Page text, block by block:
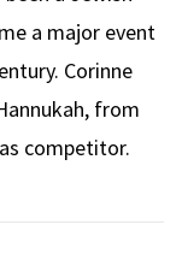
a major event
Corinne
from
competitor.